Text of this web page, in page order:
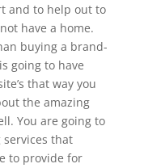
and to help out to
have a home.
buying a brand-
going to have
that way you
the amazing
You are going to
that
to provide for